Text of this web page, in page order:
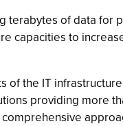
terabytes of data for
capacities to
of the IT
providing more